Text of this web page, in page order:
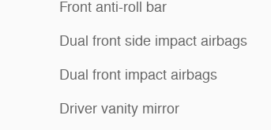
Front anti-roll bar
Dual front side impact airbags
Dual front impact airbags
Driver vanity mirror